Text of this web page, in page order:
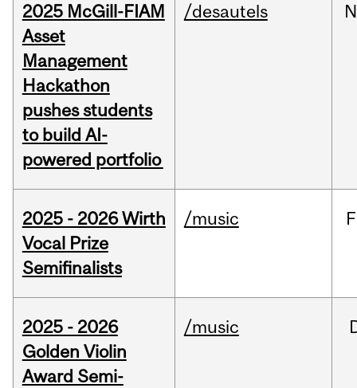
2025 McGill-FIAM
Asset
Management
Hackathon
pushes students
to build AI-
powered portfolio
/desautels
2025 - 2026 Wirth
Vocal Prize
Semifinalists
/music
2025 - 2026
Golden Violin
Award Semi-
/music